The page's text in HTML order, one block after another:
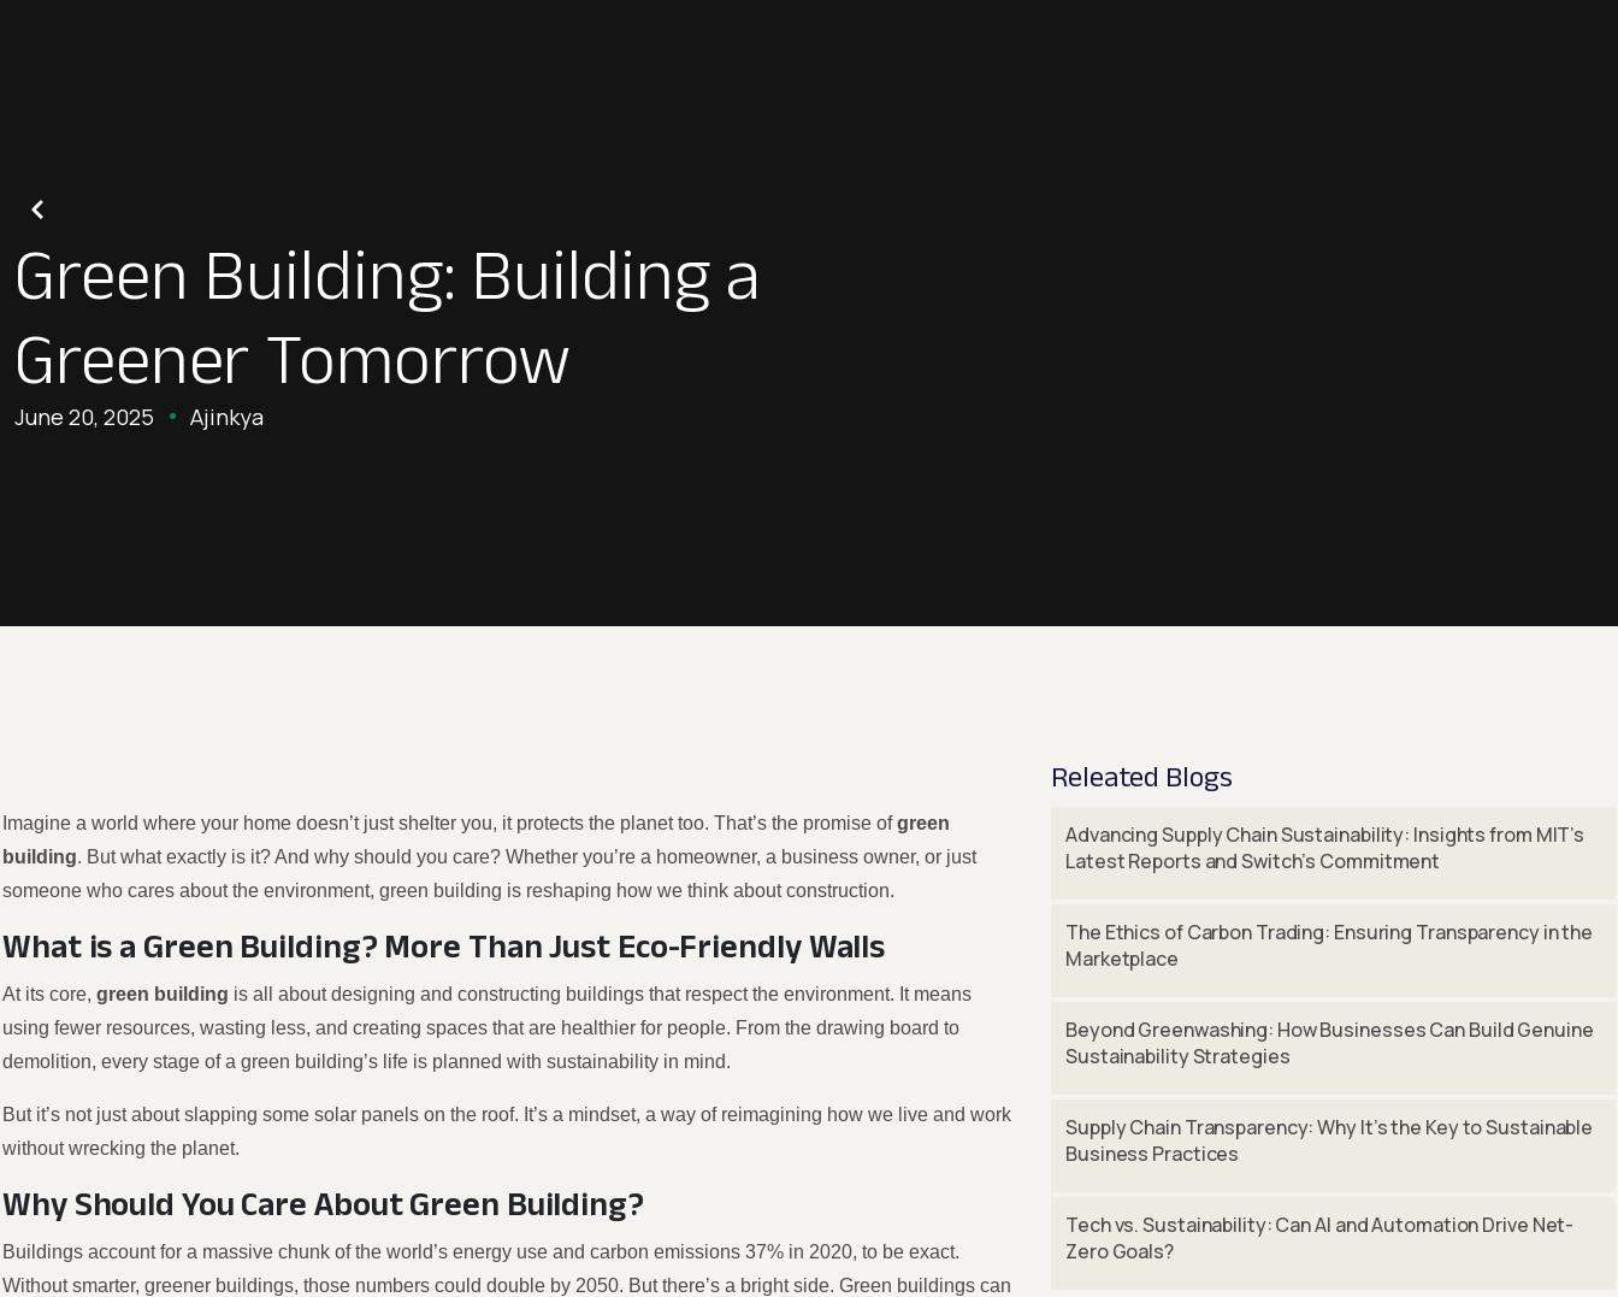
Green Building: Building a
Greener Tomorrow
June 20, 2025 Ajinkya
Imagine a world where your home doesn’t just shelter you, it protects the planet too. That’s the promise ofgreen
building. But what exactly is it? And why should you care? Whether you’re a homeowner, a business owner, or just
someone who cares about the environment, green building is reshaping how we think about construction.
What is a Green Building? More Than Just Eco-Friendly Walls
At its core, green building is all about designing and constructing buildings that respect the environment. It means
using fewer resources, wasting less, and creating spaces that are healthier for people. From the drawing board to
demolition, every stage of a green building’s life is planned with sustainability in mind.
But it’s not just about slapping some solar panels on the roof. It’s a mindset, a way of reimagining how we live and work
without wrecking the planet.
Why Should You Care About Green Building?
Buildings account for a massive chunk of the world’s energy use and carbon emissions 37% in 2020, to be exact.
Without smarter, greener buildings, those numbers could double by 2050. But there’s a bright side. Green buildings can
Releated Blogs
Advancing Supply Chain Sustainability: Insights from MIT’s
Latest Reports and Switch’s Commitment
The Ethics of Carbon Trading: Ensuring Transparency in the
Marketplace
Beyond Greenwashing: How Businesses Can Build Genuine
Sustainability Strategies
Supply Chain Transparency: Why It’s the Key to Sustainable
Business Practices
Tech vs. Sustainability: Can AI and Automation Drive Net-
Zero Goals?